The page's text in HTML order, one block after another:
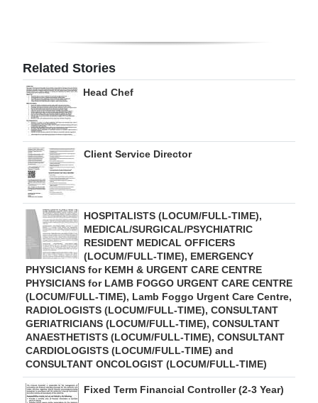
Related Stories
Head Chef
Client Service Director
HOSPITALISTS (LOCUM/FULL-TIME),
MEDICAL/SURGICAL/PSYCHIATRIC
RESIDENT MEDICAL OFFICERS
(LOCUM/FULL-TIME), EMERGENCY
PHYSICIANS for KEMH & URGENT CARE CENTRE
PHYSICIANS for LAMB FOGGO URGENT CARE CENTRE
(LOCUM/FULL-TIME), Lamb Foggo Urgent Care Centre,
RADIOLOGISTS (LOCUM/FULL-TIME), CONSULTANT
GERIATRICIANS (LOCUM/FULL-TIME), CONSULTANT
ANAESTHETISTS (LOCUM/FULL-TIME), CONSULTANT
CARDIOLOGISTS (LOCUM/FULL-TIME) and
CONSULTANT ONCOLOGIST (LOCUM/FULL-TIME)
Fixed Term Financial Controller (2-3 Year)